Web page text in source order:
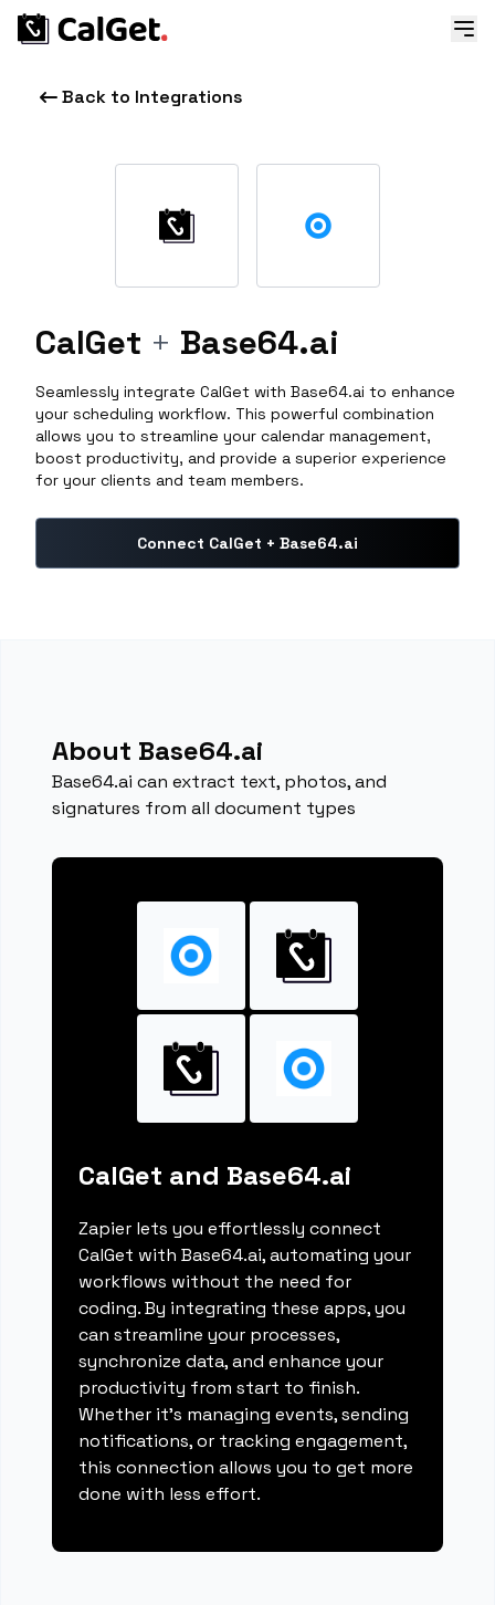
Back to Integrations
CalGet + Base64.ai
Seamlessly integrate CalGet with Base64.ai to enhance
your scheduling workflow. This powerful combination
allows you to streamline your calendar management,
boost productivity, and provide a superior experience
for your clients and team members.
Connect CalGet + Base64.ai
About Base64.ai
Base64.ai can extract text, photos, and
signatures from all document types
CalGet and Base64.ai
Zapier lets you effortlessly connect
CalGet with Base64.ai, automating your
workflows without the need for
coding. By integrating these apps, you
can streamline your processes,
synchronize data, and enhance your
productivity from start to finish.
Whether it's managing events, sending
notifications, or tracking engagement,
this connection allows you to get more
done with less effort.